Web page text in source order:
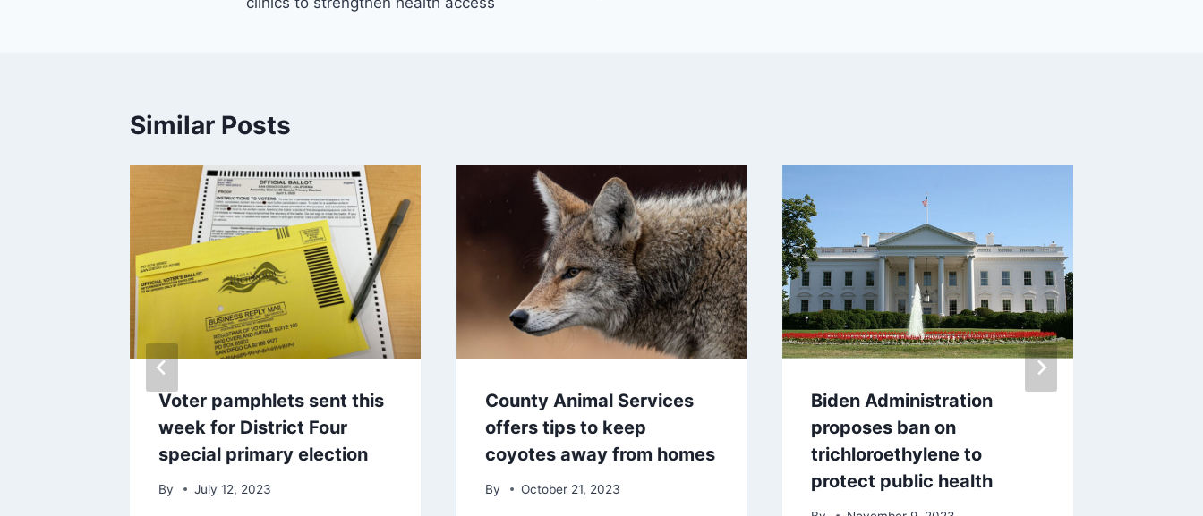
Similar Posts
Voter pamphlets sent this
week for District Four
special primary election
By July 12, 2023
County Animal Services
offers tips to keep
coyotes away from homes
By October 21, 2023
Biden Administration
proposes ban on
trichloroethylene to
protect public health